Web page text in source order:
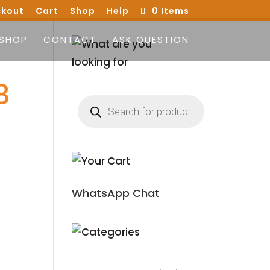
Cart Shop Help 0 Items
SHOP CONTACT ASK QUESTION
search
WhatsApp Chat